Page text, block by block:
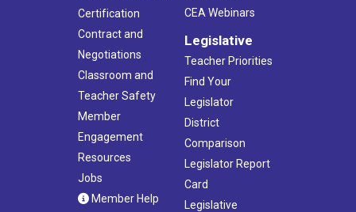
Certification
Contract and
Negotiations
Classroom and
Teacher Safety
Member
Engagement
Resources
Jobs
Member Help
CEA Webinars
Legislative
Teacher Priorities
Find Your
Legislator
District
Comparison
Legislator Report
Card
Legislative